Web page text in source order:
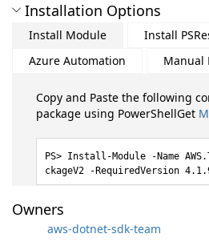
Installation Options
Install Module
Install
Azure Automation
Manual
Copy and Paste the following
package using PowerShellGet
Install-Module -Name
ckageV2 -RequiredVersion
Owners
aws-dotnet-sdk-team